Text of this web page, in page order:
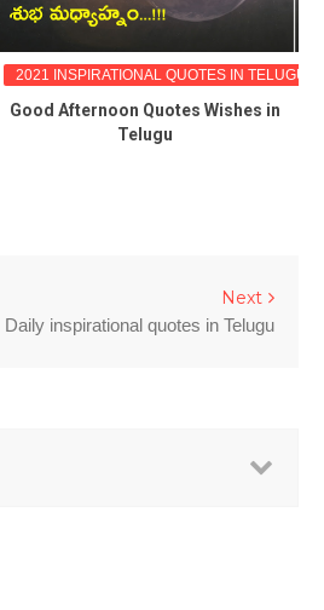
2021 INSPIRATIONAL QUOTES IN TELUGU
Good Afternoon Quotes Wishes in
Telugu
Next
Daily inspirational quotes in Telugu